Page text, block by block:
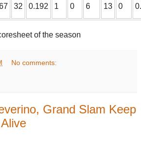
32 0.192 1 0 6 13 0
of the season
No comments:
Grand Slam Keep